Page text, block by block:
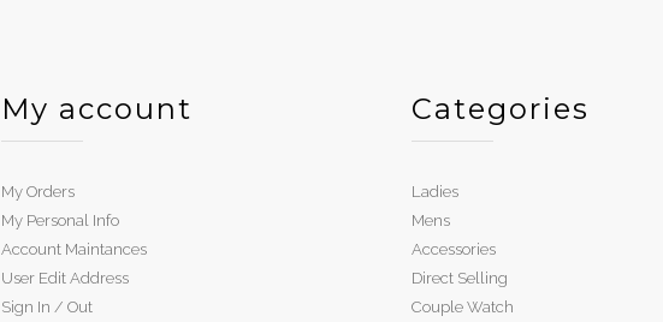
My account
My Orders
My Personal Info
Account Maintances
User Edit Address
Sign In / Out
Categories
Ladies
Mens
Accessories
Direct Selling
Couple Watch